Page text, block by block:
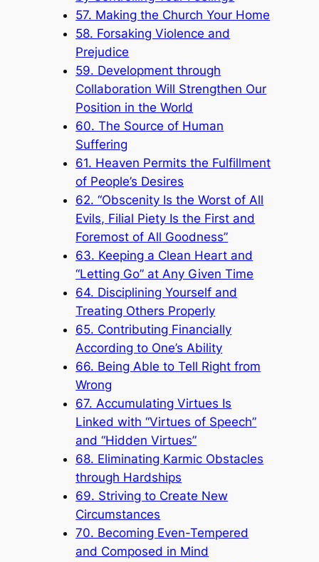
57. Making the Church Your Home
58. Forsaking Violence and
Prejudice
59. Development through
Collaboration Will Strengthen Our
Position in the World
60. The Source of Human
Suffering
61. Heaven Permits the Fulfillment
of People’s Desires
62. “Obscenity Is the Worst of All
Evils, Filial Piety Is the First and
Foremost of All Goodness”
63. Keeping a Clean Heart and
“Letting Go” at Any Given Time
64. Disciplining Yourself and
Treating Others Properly
65. Contributing Financially
According to One’s Ability
66. Being Able to Tell Right from
Wrong
67. Accumulating Virtues Is
Linked with “Virtues of Speech”
and “Hidden Virtues”
68. Eliminating Karmic Obstacles
through Hardships
69. Striving to Create New
Circumstances
70. Becoming Even-Tempered
and Composed in Mind